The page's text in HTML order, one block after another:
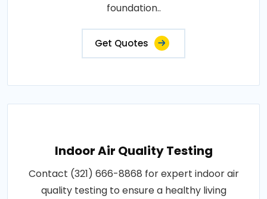
foundation..
Get Quotes
Indoor Air Quality Testing
Contact (321) 666-8868 for expert indoor air
quality testing to ensure a healthy living